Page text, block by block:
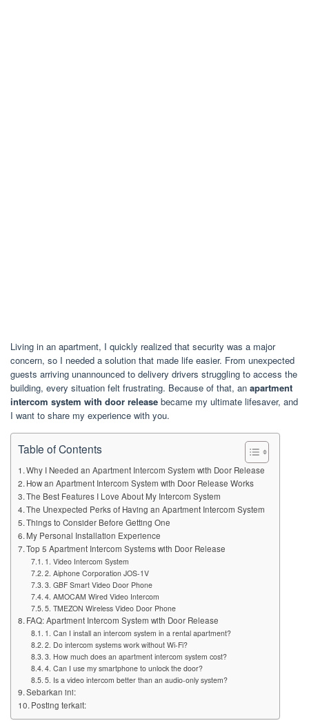
Living in an apartment, I quickly realized that security was a major
concern, so I needed a solution that made life easier. From unexpected
guests arriving unannounced to delivery drivers struggling to access the
building, every situation felt frustrating. Because of that, an apartment
intercom system with door release became my ultimate lifesaver, and
I want to share my experience with you.
Table of Contents
Why I Needed an Apartment Intercom System with Door Release
How an Apartment Intercom System with Door Release Works
The Best Features I Love About My Intercom System
The Unexpected Perks of Having an Apartment Intercom System
Things to Consider Before Getting One
My Personal Installation Experience
Top 5 Apartment Intercom Systems with Door Release
1. Video Intercom System
2. Aiphone Corporation JOS-1V
3. GBF Smart Video Door Phone
4. AMOCAM Wired Video Intercom
5. TMEZON Wireless Video Door Phone
FAQ: Apartment Intercom System with Door Release
1. Can I install an intercom system in a rental apartment?
2. Do intercom systems work without Wi-Fi?
3. How much does an apartment intercom system cost?
4. Can I use my smartphone to unlock the door?
5. Is a video intercom better than an audio-only system?
Sebarkan ini:
Posting terkait: